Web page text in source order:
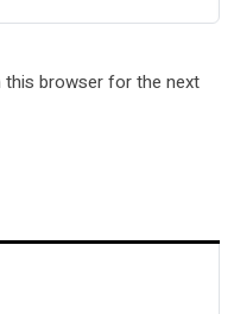
this browser for the next